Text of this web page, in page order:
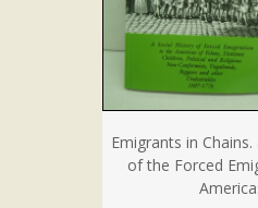
Emigrants in
of the Forced